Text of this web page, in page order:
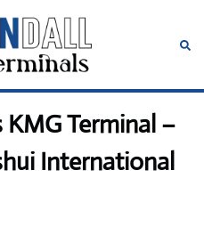
Terminal –
International